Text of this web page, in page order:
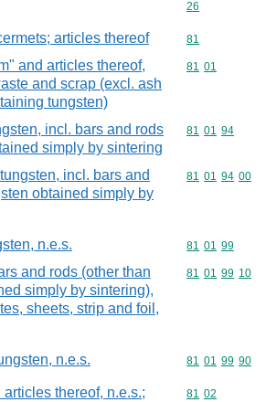
Commodity
26
articles thereof Commodity
81
and articles thereof,
and scrap (excl. ash
tungsten)
Commodity
81 01
incl. bars and rods
simply by sintering
Commodity
81 01 94
incl. bars and
obtained simply by
Commodity
81 01 94 00
n.e.s. Commodity
81 01 99
and rods (other than
simply by sintering),
sheets, strip and foil,
Commodity
81 01 99 10
n.e.s. Commodity
81 01 99 90
thereof, n.e.s.;
Commodity
81 02